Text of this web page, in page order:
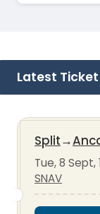
Latest
Split→
Tue, 8 Sept,
SNAV